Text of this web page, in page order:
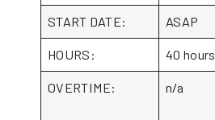
START DATE: ASAP
HOURS: 40 hours
OVERTIME: n/a